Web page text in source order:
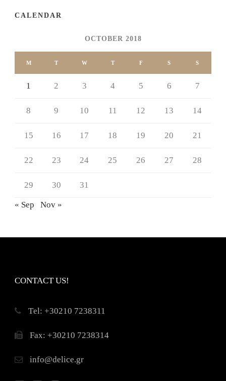
CALENDAR
OCTOBER 2018
M T W T F S S
1 2 3 4 5 6 7
8 9 10 11 12 13 14
15 16 17 18 19 20 21
22 23 24 25 26 27 28
29 30 31
« Sep Nov »
CONTACT US!
Τel: +30210 7238311
Fax: +30210 7238314
info@delice.gr